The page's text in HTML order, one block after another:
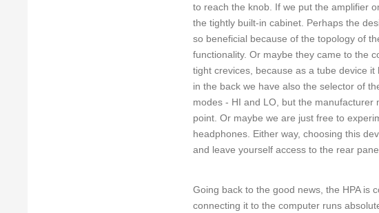
to reach the knob. If we put the amplifier
the tightly built-in cabinet. Perhaps the
so beneficial because of the topology of
functionality. Or maybe they came to the
tight crevices, because as a tube device
in the back we have also the selector of
modes - HI and LO, but the
point. Or maybe we are just free to
headphones. Either way, choosing this
and leave yourself access to the rear
Going back to the good news, the HPA is
connecting it to the computer runs